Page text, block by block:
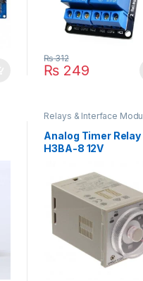
₨ 249
₨312
Relays & Interface
Timmer Relay
Analog Timer Relay
H3BA-8 12V